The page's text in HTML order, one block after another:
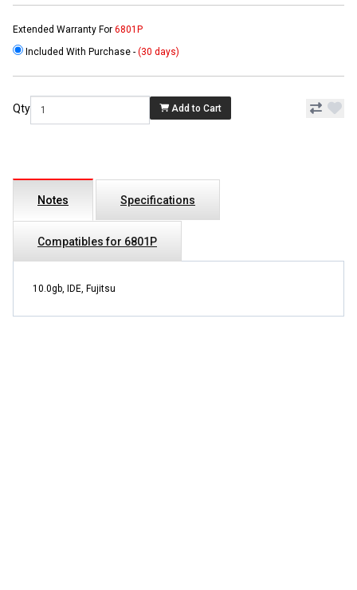
Extended Warranty For 6801P
Included With Purchase - (30 days)
Qty Add to Cart
Notes Specifications
Compatibles for 6801P
10.0gb, IDE, Fujitsu